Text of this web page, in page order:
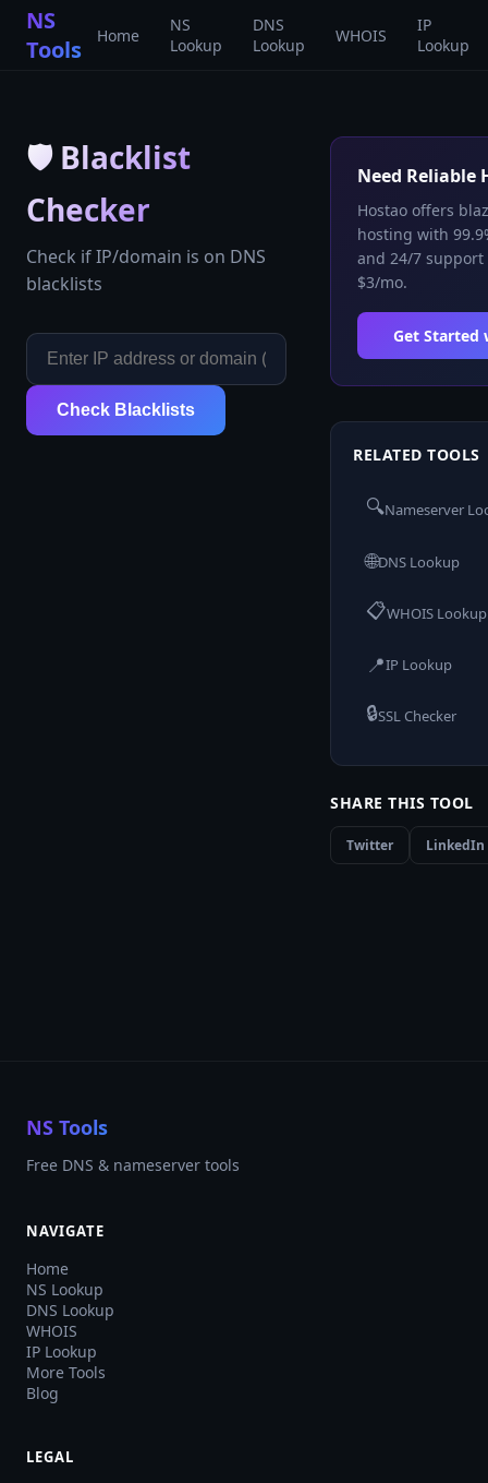
NS
Tools
Home
NS
Lookup
DNS
Lookup
WHOIS
IP
Lookup
🛡️ Blacklist
Checker
Check if IP/domain is on DNS
blacklists
Check Blacklists
Need Reliable
Hostao offers
hosting with
and 24/7
$3/mo.
Get
RELATED TOOLS
🔍Nameserver
🌐DNS Lookup
📋WHOIS Lookup
📍IP Lookup
🔒SSL Checker
SHARE THIS TOOL
Twitter LinkedIn
NS Tools
Free DNS & nameserver tools
NAVIGATE
Home
NS Lookup
DNS Lookup
WHOIS
IP Lookup
More Tools
Blog
LEGAL